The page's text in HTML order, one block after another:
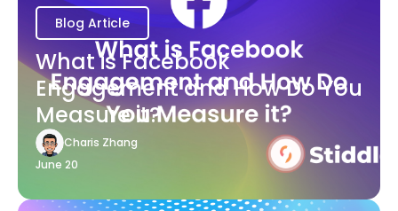
Blog Article
What is Facebook
Engagement and How Do You
Measure it?
Charis Zhang
June 20